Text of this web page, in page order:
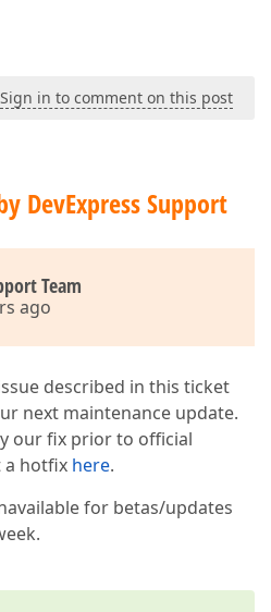
Sign in to comment on this post
DevExpress Support
Team
ago
described in this ticket
next maintenance update.
our fix prior to official
a hotfix here.
for betas/updates